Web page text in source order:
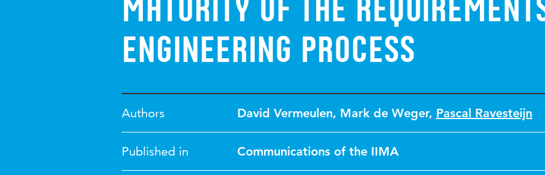
Maturity of the
Engineering Process
Authors David Vermeulen, Mark de Weger, Pascal Ravesteijn
Published in Communications of the IIMA